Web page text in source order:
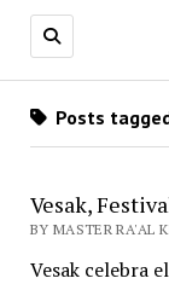
Posts
Vesak,
BY MASTER RA'AL
Vesak celebra